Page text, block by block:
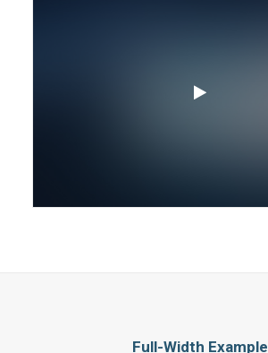
Full-Width Example